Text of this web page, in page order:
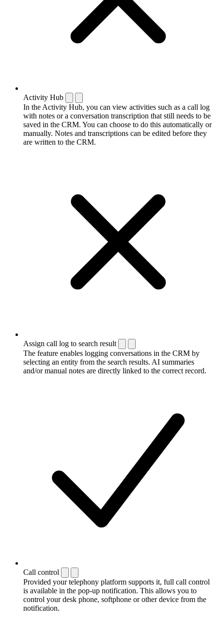
Activity Hub
In the Activity Hub, you can view activities such as a call log
with notes or a conversation transcription that still needs to be
saved in the CRM. You can choose to do this automatically or
manually. Notes and transcriptions can be edited before they
are written to the CRM.
Assign call log to search result
The feature enables logging conversations in the CRM by
selecting an entity from the search results. AI summaries
and/or manual notes are directly linked to the correct record.
Call control
Provided your telephony platform supports it, full call control
is available in the pop-up notification. This allows you to
control your desk phone, softphone or other device from the
notification.